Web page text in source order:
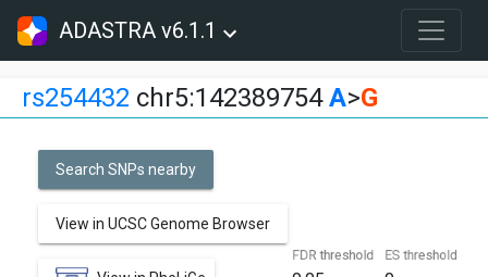
ADASTRA v6.1.1
rs254432 chr5:142389754A>G
Search SNPs nearby
View in UCSC Genome Browser
FDR threshold ES threshold